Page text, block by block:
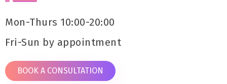
Mon-Thurs 10:00-20:00
Fri-Sun by appointment
BOOK A CONSULTATION